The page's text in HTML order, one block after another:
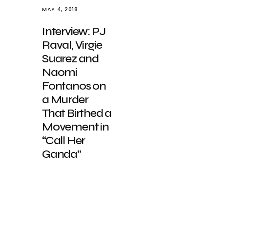
MAY 4, 2018
Interview: PJ
Raval, Virgie
Suarez and
Naomi
Fontanos on
a Murder
That Birthed a
Movement in
“Call Her
Ganda”